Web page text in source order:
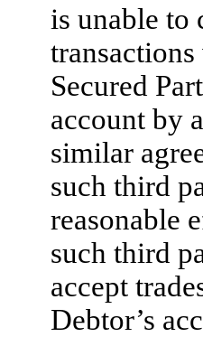
is unable to
Secured
account by
similar
such third
reasonable
such third
accept
Debtor’s